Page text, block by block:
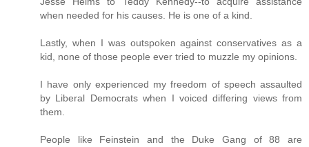
when needed for his causes. He is one of a kind.
Lastly, when I was outspoken against conservatives as a
kid, none of those people ever tried to muzzle my opinions.
I have only experienced my freedom of speech assaulted
by Liberal Democrats when I voiced differing views from
them.
People like Feinstein and the Duke Gang of 88 are